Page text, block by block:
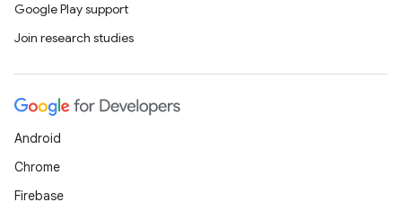
Google Play support
Join research studies
Android
Chrome
Firebase